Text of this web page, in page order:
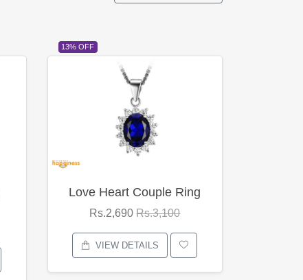
13% OFF
Love Heart Couple Ring
Rs.2,690Rs.3,100
VIEW DETAILS